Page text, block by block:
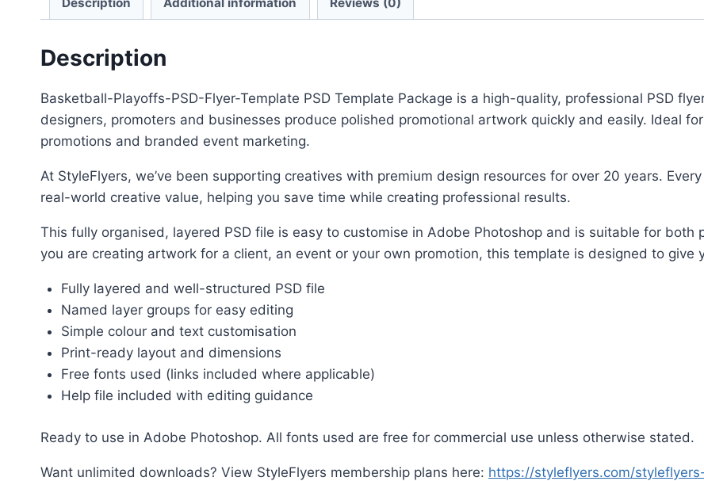
Description
Basketball-Playoffs-PSD-Flyer-Template PSD Template Package is a high-quality, professional PSD
designers, promoters and businesses produce polished promotional artwork quickly and easily. Ideal
promotions and branded event marketing.
At StyleFlyers, we’ve been supporting creatives with premium design resources for over 20 years.
real-world creative value, helping you save time while creating professional results.
This fully organised, layered PSD file is easy to customise in Adobe Photoshop and is suitable for both
you are creating artwork for a client, an event or your own promotion, this template is designed to give
Fully layered and well-structured PSD file
Named layer groups for easy editing
Simple colour and text customisation
Print-ready layout and dimensions
Free fonts used (links included where applicable)
Help file included with editing guidance
Ready to use in Adobe Photoshop. All fonts used are free for commercial use unless otherwise stated.
Want unlimited downloads? View StyleFlyers membership plans here: https://styleflyers.com/